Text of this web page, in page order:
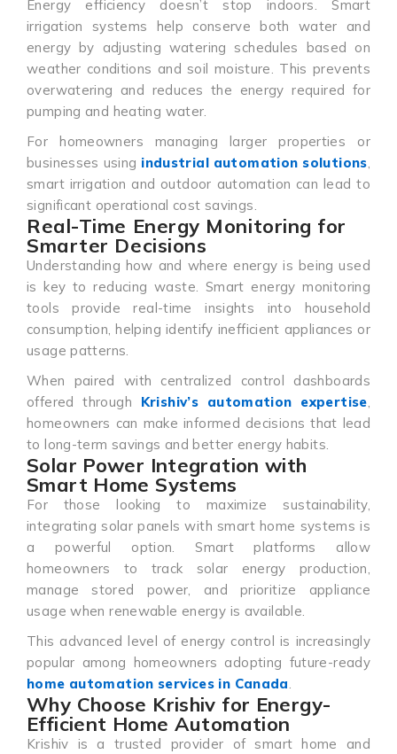
Energy efficiency doesn’t stop indoors. Smart
irrigation systems help conserve both water and
energy by adjusting watering schedules based on
weather conditions and soil moisture. This prevents
overwatering and reduces the energy required for
pumping and heating water.
For homeowners managing larger properties or
businesses using industrial automation solutions,
smart irrigation and outdoor automation can lead to
significant operational cost savings.
Real-Time Energy Monitoring for
Smarter Decisions
Understanding how and where energy is being used
is key to reducing waste. Smart energy monitoring
tools provide real-time insights into household
consumption, helping identify inefficient appliances or
usage patterns.
When paired with centralized control dashboards
offered through Krishiv’s automation expertise,
homeowners can make informed decisions that lead
to long-term savings and better energy habits.
Solar Power Integration with
Smart Home Systems
For those looking to maximize sustainability,
integrating solar panels with smart home systems is
a powerful option. Smart platforms allow
homeowners to track solar energy production,
manage stored power, and prioritize appliance
usage when renewable energy is available.
This advanced level of energy control is increasingly
popular among homeowners adopting future-ready
home automation services in Canada.
Why Choose Krishiv for Energy-
Efficient Home Automation
Krishiv is a trusted provider of smart home and